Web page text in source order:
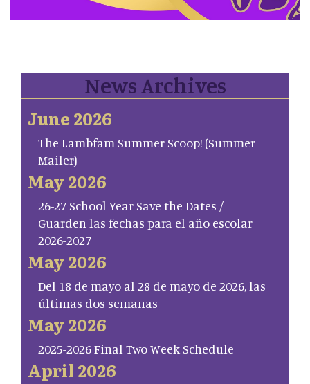
News Archives
June 2026
The Lambfam Summer Scoop! (Summer
Mailer)
May 2026
26-27 School Year Save the Dates /
Guarden las fechas para el año escolar
2026-2027
May 2026
Del 18 de mayo al 28 de mayo de 2026, las
últimas dos semanas
May 2026
2025-2026 Final Two Week Schedule
April 2026